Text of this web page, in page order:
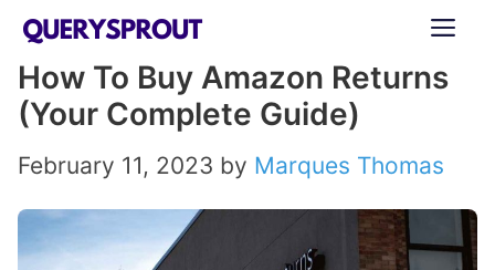
Skip
content
How To Buy Amazon Returns
(Your Complete Guide)
February 11, 2023 by Marques Thomas